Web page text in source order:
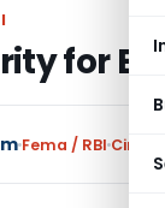
for
Fema / RBI